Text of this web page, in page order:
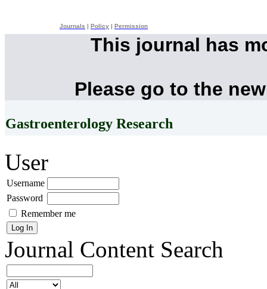
Journals Policy Permission
This journal has
Please go to the
Gastroenterology Research
User
Username
Password
Remember me
Journal Content Search